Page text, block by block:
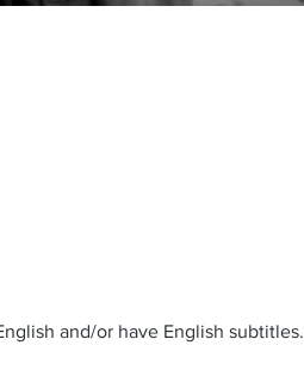
and/or have English subtitles.